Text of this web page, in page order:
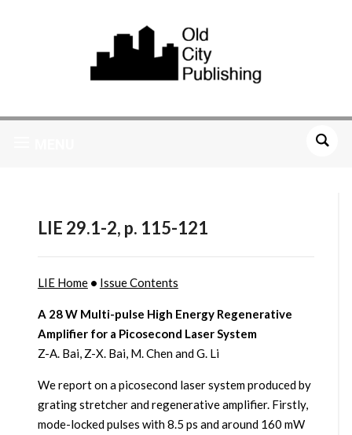
LIE 29.1-2, p. 115-121
LIE Home• Issue Contents
A 28 W Multi-pulse High Energy Regenerative
Amplifier for a Picosecond Laser System
Z-A. Bai, Z-X. Bai, M. Chen and G. Li
We report on a picosecond laser system produced by
grating stretcher and regenerative amplifier. Firstly,
mode-locked pulses with 8.5 ps and around 160 mW